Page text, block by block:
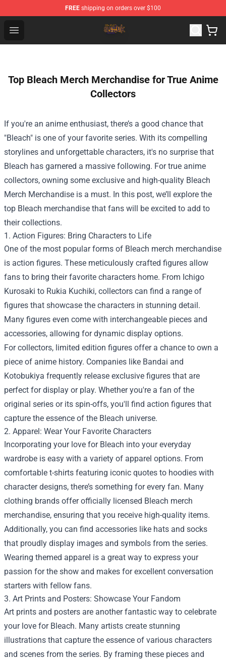
FREE shipping on orders over $100
Open menu
Slam Dunk Shop - Official Slam Dunk Merchandise Store
Top Bleach Merch Merchandise for True Anime
Collectors
If you're an anime enthusiast, there’s a good chance that
"Bleach" is one of your favorite series. With its compelling
storylines and unforgettable characters, it's no surprise that
Bleach has garnered a massive following. For true anime
collectors, owning some exclusive and high-quality Bleach
Merch Merchandise is a must. In this post, we’ll explore the
top Bleach merchandise that fans will be excited to add to
their collections.
1. Action Figures: Bring Characters to Life
One of the most popular forms of Bleach merch merchandise
is action figures. These meticulously crafted figures allow
fans to bring their favorite characters home. From Ichigo
Kurosaki to Rukia Kuchiki, collectors can find a range of
figures that showcase the characters in stunning detail.
Many figures even come with interchangeable pieces and
accessories, allowing for dynamic display options.
For collectors, limited edition figures offer a chance to own a
piece of anime history. Companies like Bandai and
Kotobukiya frequently release exclusive figures that are
perfect for display or play. Whether you're a fan of the
original series or its spin-offs, you'll find action figures that
capture the essence of the Bleach universe.
2. Apparel: Wear Your Favorite Characters
Incorporating your love for Bleach into your everyday
wardrobe is easy with a variety of apparel options. From
comfortable t-shirts featuring iconic quotes to hoodies with
character designs, there’s something for every fan. Many
clothing brands offer officially licensed Bleach merch
merchandise, ensuring that you receive high-quality items.
Additionally, you can find accessories like hats and socks
that proudly display images and symbols from the series.
Wearing themed apparel is a great way to express your
passion for the show and makes for excellent conversation
starters with fellow fans.
3. Art Prints and Posters: Showcase Your Fandom
Art prints and posters are another fantastic way to celebrate
your love for Bleach. Many artists create stunning
illustrations that capture the essence of various characters
and scenes from the series. By framing these pieces and